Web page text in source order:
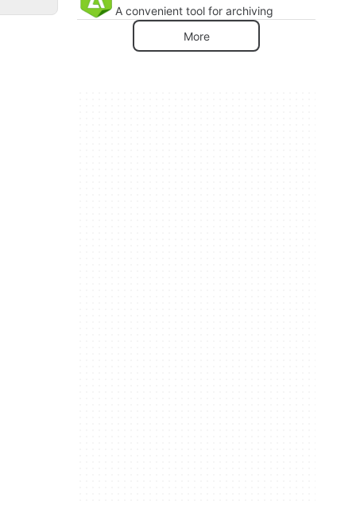
A convenient tool for archiving
More